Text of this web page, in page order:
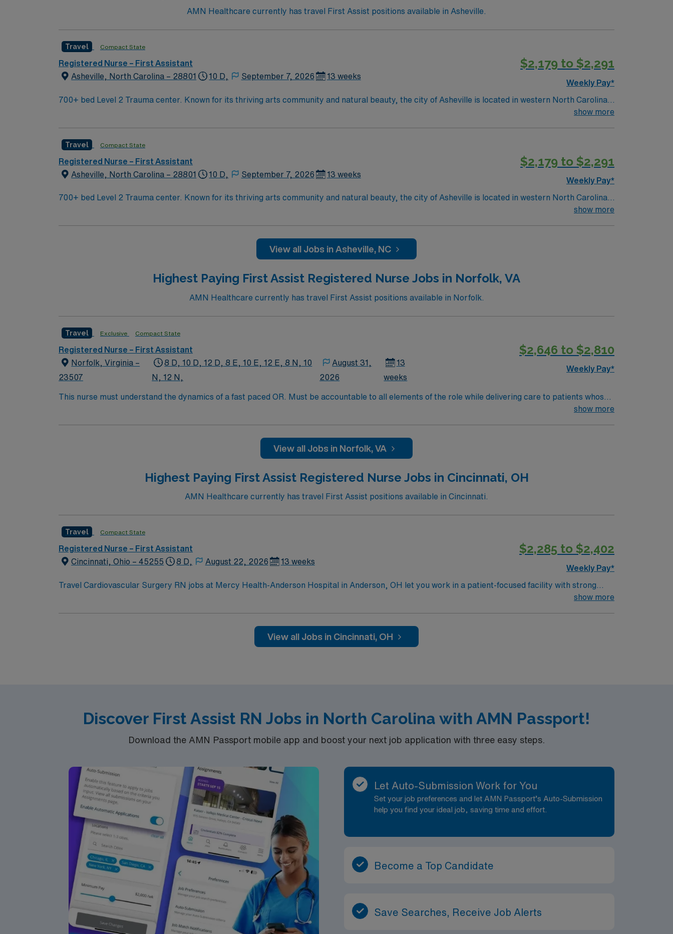
AMN Healthcare currently has travel First Assist positions available in Asheville.
Travel Compact State
Registered Nurse – First Assistant
Asheville, North Carolina – 28801
10 D, September 7, 2026 13 weeks
$2,179 to $2,291
Weekly Pay*
700+ bed Level 2 Trauma center. Known for its thriving arts community and natural beauty, the city of Asheville is located in western North Carolina
show more
Travel Compact State
Registered Nurse – First Assistant
Asheville, North Carolina – 28801
10 D, September 7, 2026 13 weeks
$2,179 to $2,291
Weekly Pay*
700+ bed Level 2 Trauma center. Known for its thriving arts community and natural beauty, the city of Asheville is located in western North Carolina
show more
View all Jobs in Asheville, NC
Highest Paying First Assist Registered Nurse Jobs in Norfolk, VA
AMN Healthcare currently has travel First Assist positions available in Norfolk.
Travel Exclusive Compact State
Registered Nurse – First Assistant
Norfolk, Virginia –
23507
8 D, 10 D, 12 D, 8 E, 10 E, 12 E, 8 N, 10
N, 12 N,
August 31,
2026
13
weeks
$2,646 to $2,810
Weekly Pay*
This nurse must understand the dynamics of a fast paced OR. Must be accountable to all elements of the role while delivering care to patients whose
show more
View all Jobs in Norfolk, VA
Highest Paying First Assist Registered Nurse Jobs in Cincinnati, OH
AMN Healthcare currently has travel First Assist positions available in Cincinnati.
Travel Compact State
Registered Nurse – First Assistant
Cincinnati, Ohio – 45255
8 D, August 22, 2026 13 weeks
$2,285 to $2,402
Weekly Pay*
Travel Cardiovascular Surgery RN jobs at Mercy Health-Anderson Hospital in Anderson, OH let you work in a patient-focused facility with strong
nurse communication and professional development. You will care for cardiovascular surgery patients, monitor vital signs, and document care using
teamwork, adaptability, and proficiency with EMR systems. AMN Healthcare offers excellent compensation, discounts and perks, dedicated
recruiters and clinical support, and the AMN Passport app for 24/7 career management. As a publicly traded company, AMN Healthcare upholds
show more
View all Jobs in Cincinnati, OH
Discover First Assist RN Jobs in North Carolina with AMN Passport!
Download the AMN Passport mobile app and boost your next job application with three easy steps.
Let Auto-Submission Work for You
Set your job preferences and let AMN Passport’s Auto-Submission
help you find your ideal job, saving time and effort.
Become a Top Candidate
Save Searches, Receive Job Alerts